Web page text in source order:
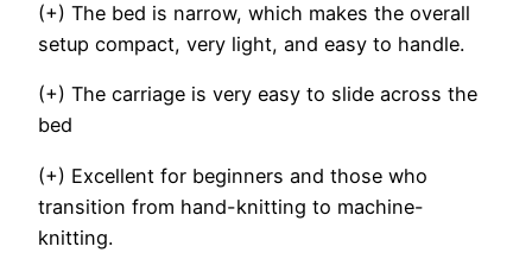
(+) The bed is narrow, which makes the overall
setup compact, very light, and easy to handle.
(+) The carriage is very easy to slide across the
bed
(+) Excellent for beginners and those who
transition from hand-knitting to machine-
knitting.